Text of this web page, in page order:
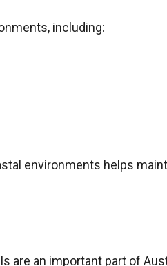
including:
environments helps
an important part of